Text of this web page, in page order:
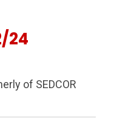
24
of SEDCOR